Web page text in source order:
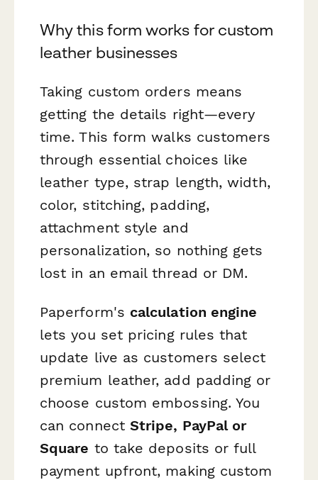
Why this form works for custom
leather businesses
Taking custom orders means
getting the details right—every
time. This form walks customers
through essential choices like
leather type, strap length, width,
color, stitching, padding,
attachment style and
personalization, so nothing gets
lost in an email thread or DM.
Paperform's calculation engine
lets you set pricing rules that
update live as customers select
premium leather, add padding or
choose custom embossing. You
can connect Stripe, PayPal or
Square to take deposits or full
payment upfront, making custom